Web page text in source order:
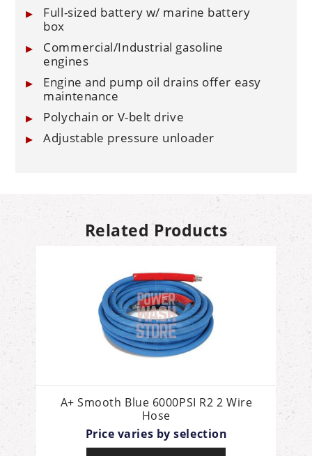
Full-sized battery w/ marine battery
box
Commercial/Industrial gasoline
engines
Engine and pump oil drains offer easy
maintenance
Polychain or V-belt drive
Adjustable pressure unloader
Related Products
A+ Smooth Blue 6000PSI R2 2 Wire
Hose
Price varies by selection